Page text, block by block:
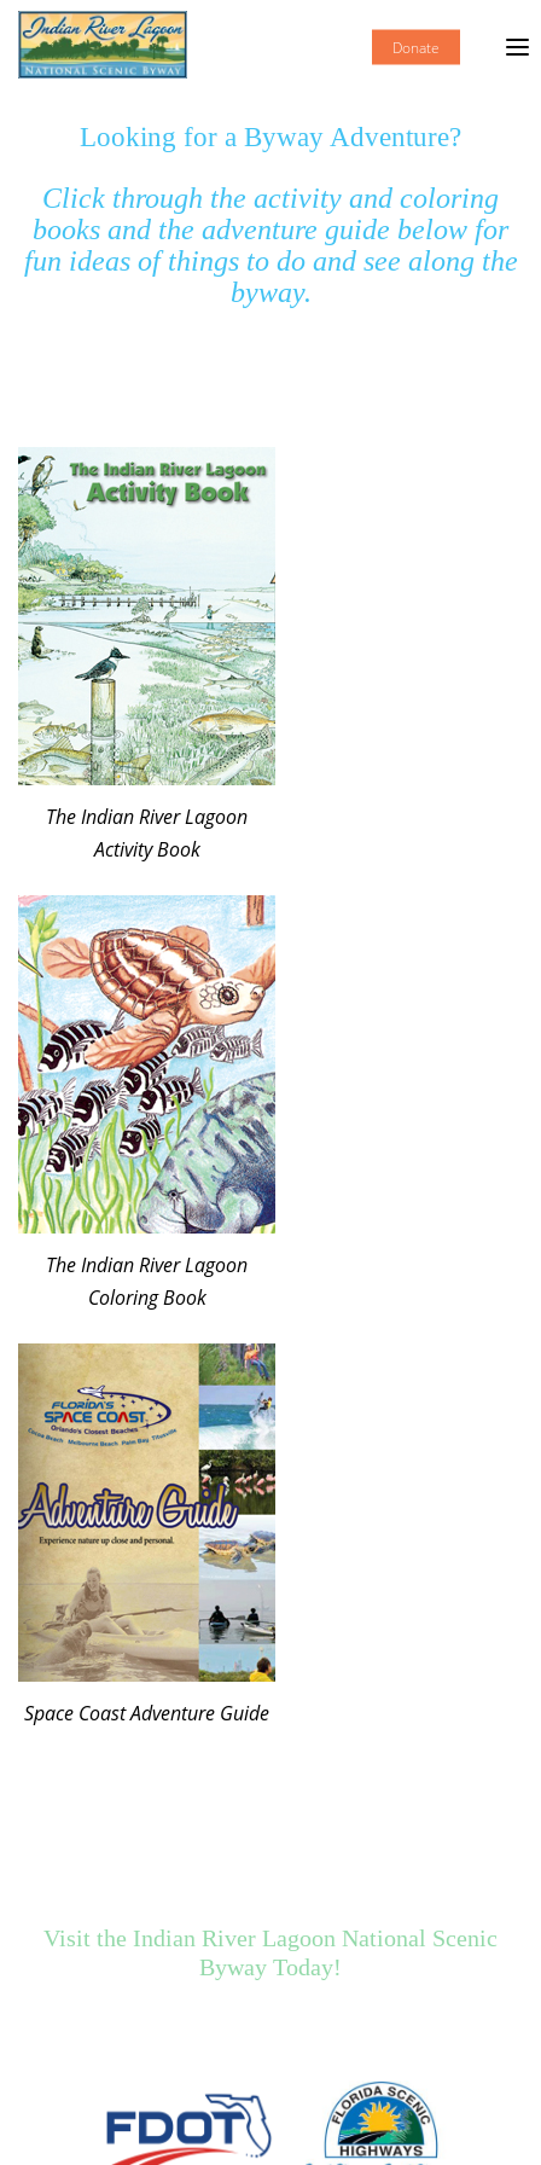
Donate
Looking for a Byway Adventure?
Click through the activity and coloring
books and the adventure guide below for
fun ideas of things to do and see along the
byway.
The Indian River Lagoon
Activity Book
The Indian River Lagoon
Coloring Book
Space Coast Adventure Guide
Visit the Indian River Lagoon National Scenic
Byway Today!